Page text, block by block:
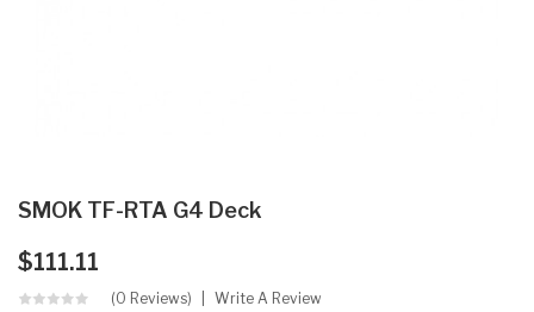
SMOK TF-RTA G4 Deck
$111.11
(0 Reviews) Write A Review